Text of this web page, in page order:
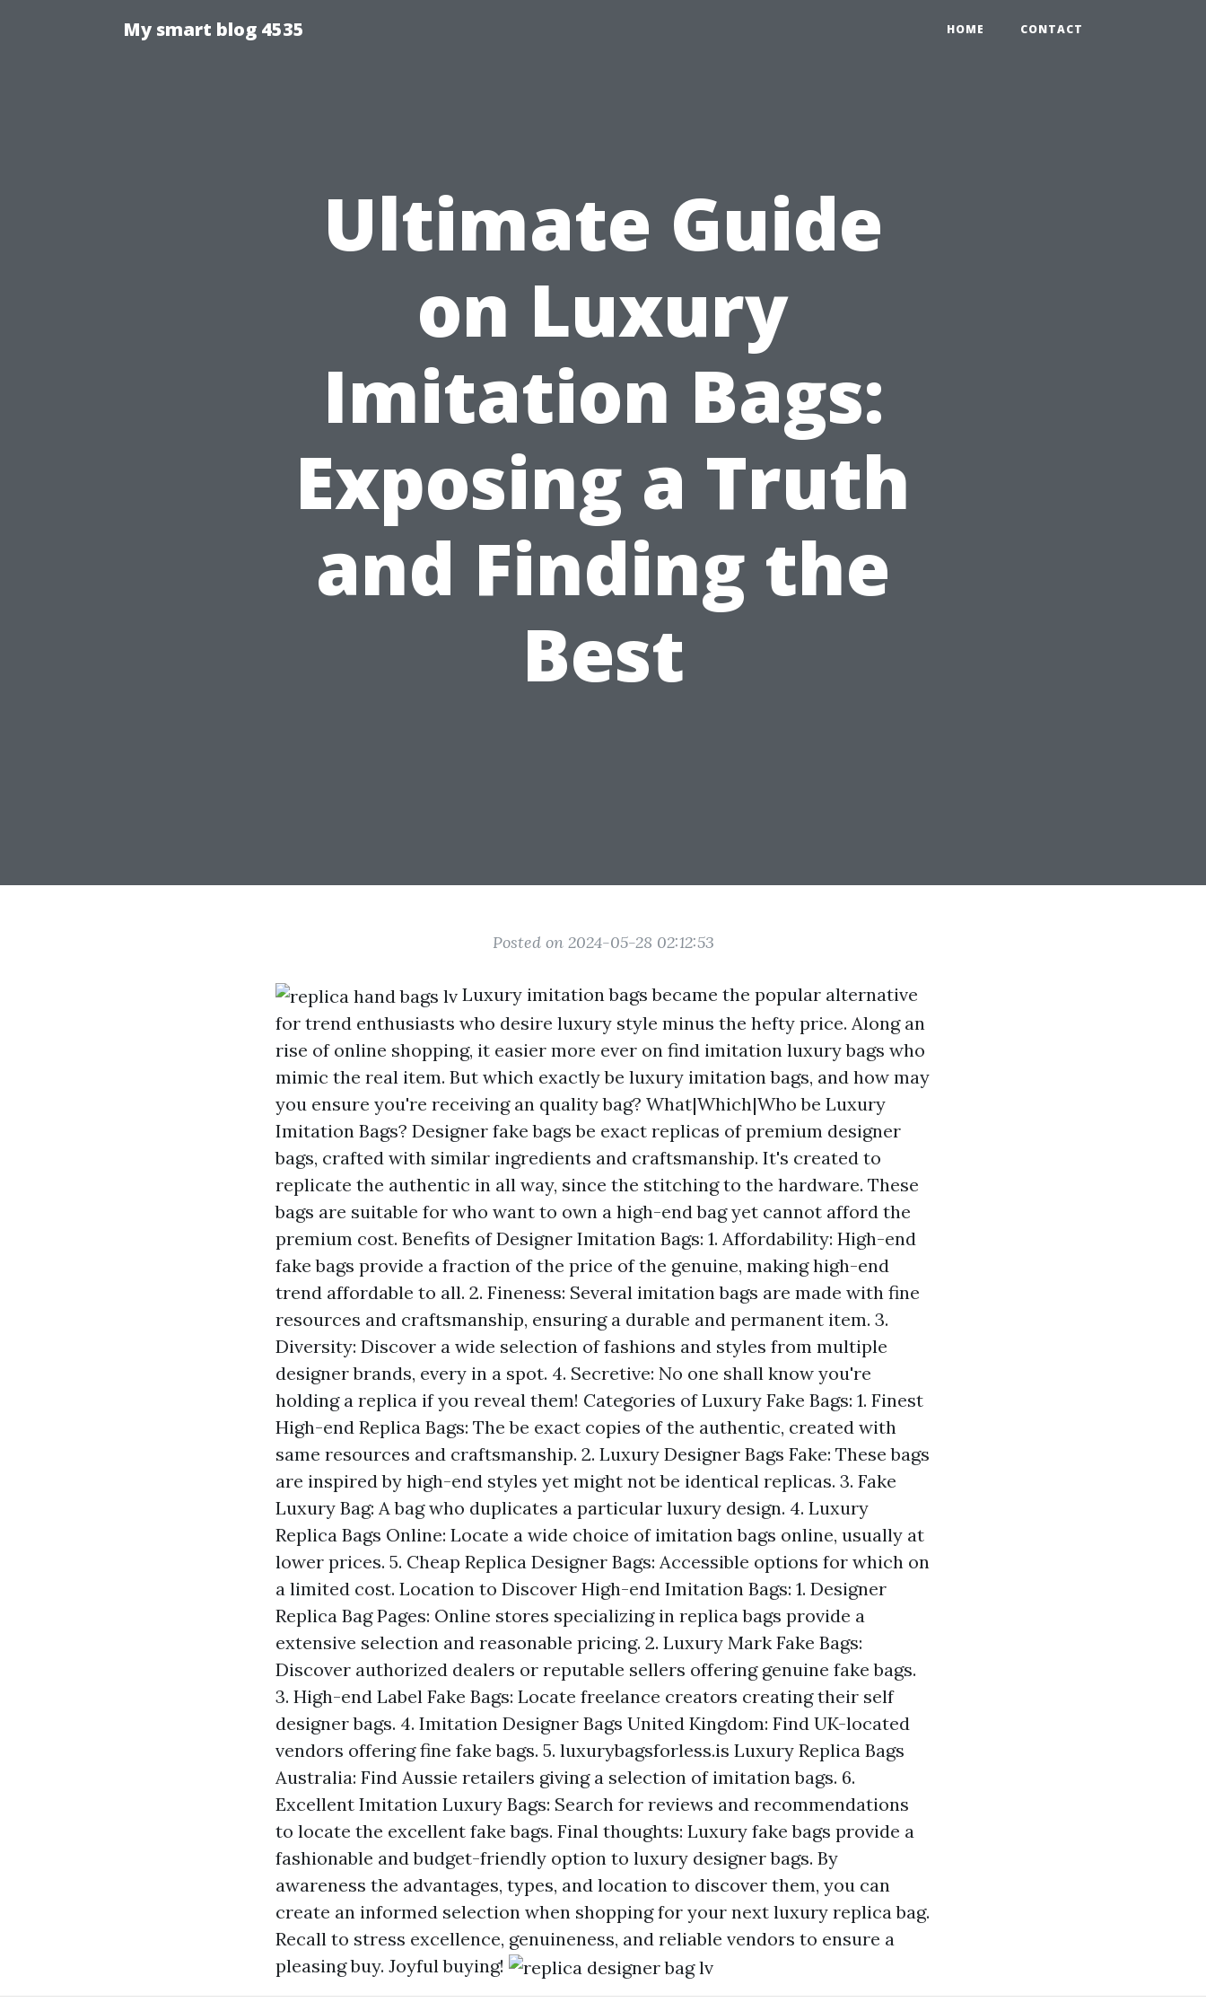
My smart blog 4535 HOME CONTACT
Ultimate Guide
on Luxury
Imitation Bags:
Exposing a Truth
and Finding the
Best
Posted on 2024-05-28 02:12:53
Luxury imitation bags became the popular alternative
for trend enthusiasts who desire luxury style minus the hefty price. Along an
rise of online shopping, it easier more ever on find imitation luxury bags who
mimic the real item. But which exactly be luxury imitation bags, and how may
you ensure you're receiving an quality bag? What|Which|Who be Luxury
Imitation Bags? Designer fake bags be exact replicas of premium designer
bags, crafted with similar ingredients and craftsmanship. It's created to
replicate the authentic in all way, since the stitching to the hardware. These
bags are suitable for who want to own a high-end bag yet cannot afford the
premium cost. Benefits of Designer Imitation Bags: 1. Affordability: High-end
fake bags provide a fraction of the price of the genuine, making high-end
trend affordable to all. 2. Fineness: Several imitation bags are made with fine
resources and craftsmanship, ensuring a durable and permanent item. 3.
Diversity: Discover a wide selection of fashions and styles from multiple
designer brands, every in a spot. 4. Secretive: No one shall know you're
holding a replica if you reveal them! Categories of Luxury Fake Bags: 1. Finest
High-end Replica Bags: The be exact copies of the authentic, created with
same resources and craftsmanship. 2. Luxury Designer Bags Fake: These bags
are inspired by high-end styles yet might not be identical replicas. 3. Fake
Luxury Bag: A bag who duplicates a particular luxury design. 4. Luxury
Replica Bags Online: Locate a wide choice of imitation bags online, usually at
lower prices. 5. Cheap Replica Designer Bags: Accessible options for which on
a limited cost. Location to Discover High-end Imitation Bags: 1. Designer
Replica Bag Pages: Online stores specializing in replica bags provide a
extensive selection and reasonable pricing. 2. Luxury Mark Fake Bags:
Discover authorized dealers or reputable sellers offering genuine fake bags.
3. High-end Label Fake Bags: Locate freelance creators creating their self
designer bags. 4. Imitation Designer Bags United Kingdom: Find UK-located
vendors offering fine fake bags. 5. luxurybagsforless.is Luxury Replica Bags
Australia: Find Aussie retailers giving a selection of imitation bags. 6.
Excellent Imitation Luxury Bags: Search for reviews and recommendations
to locate the excellent fake bags. Final thoughts: Luxury fake bags provide a
fashionable and budget-friendly option to luxury designer bags. By
awareness the advantages, types, and location to discover them, you can
create an informed selection when shopping for your next luxury replica bag.
Recall to stress excellence, genuineness, and reliable vendors to ensure a
pleasing buy. Joyful buying!